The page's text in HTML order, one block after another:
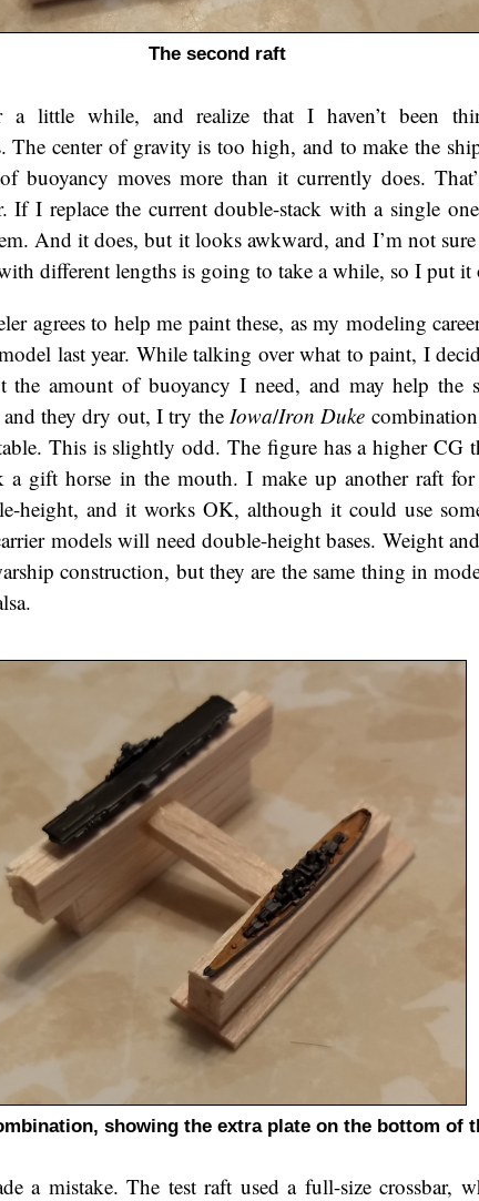
The second raft
little while, and realize that I haven’t been
The center of gravity is too high, and to make the
buoyancy moves more than it currently does.
If I replace the current double-stack with a single
And it does, but it looks awkward, and I’m not
different lengths is going to take a while, so I put
agrees to help me paint these, as my modeling
last year. While talking over what to paint, I
the amount of buoyancy I need, and may help the
they dry out, I try the Iowa/Iron Duke
This is slightly odd. The figure has a higher CG
gift horse in the mouth. I make up another raft for
height, and it works OK, although it could use
models will need double-height bases. Weight
construction, but they are the same thing in
showing the extra plate on the bottom of
a mistake. The test raft used a full-size crossbar,